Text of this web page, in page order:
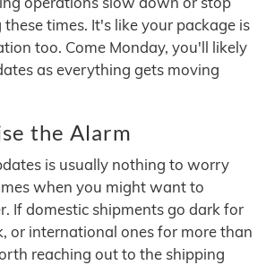
times. It's like your package is
too. Come Monday, you'll likely
as everything gets moving
the Alarm
is usually nothing to worry
when you might want to
If domestic shipments go dark for
or international ones for more than
reaching out to the shipping